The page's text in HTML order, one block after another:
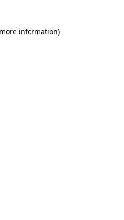
information)